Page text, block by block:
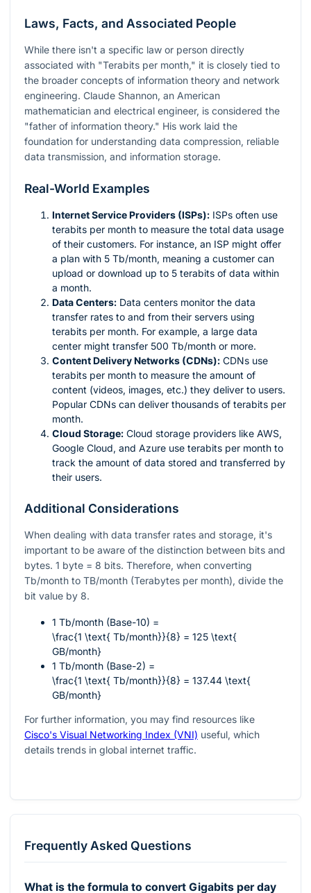
Laws, Facts, and Associated People
While there isn't a specific law or person directly
associated with "Terabits per month," it is closely tied to
the broader concepts of information theory and network
engineering. Claude Shannon, an American
mathematician and electrical engineer, is considered the
"father of information theory." His work laid the
foundation for understanding data compression, reliable
data transmission, and information storage.
Real-World Examples
Internet Service Providers (ISPs): ISPs often use
terabits per month to measure the total data usage
of their customers. For instance, an ISP might offer
a plan with 5 Tb/month, meaning a customer can
upload or download up to 5 terabits of data within
a month.
Data Centers: Data centers monitor the data
transfer rates to and from their servers using
terabits per month. For example, a large data
center might transfer 500 Tb/month or more.
Content Delivery Networks (CDNs): CDNs use
terabits per month to measure the amount of
content (videos, images, etc.) they deliver to users.
Popular CDNs can deliver thousands of terabits per
month.
Cloud Storage: Cloud storage providers like AWS,
Google Cloud, and Azure use terabits per month to
track the amount of data stored and transferred by
their users.
Additional Considerations
When dealing with data transfer rates and storage, it's
important to be aware of the distinction between bits and
bytes. 1 byte = 8 bits. Therefore, when converting
Tb/month to TB/month (Terabytes per month), divide the
bit value by 8.
1 Tb/month (Base-10) =
\frac{1 \text{ Tb/month}}{8} = 125 \text{
GB/month}
1 Tb/month (Base-2) =
\frac{1 \text{ Tb/month}}{8} = 137.44 \text{
GB/month}
For further information, you may find resources like
Cisco's Visual Networking Index (VNI) useful, which
details trends in global internet traffic.
Frequently Asked Questions
What is the formula to convert Gigabits per day